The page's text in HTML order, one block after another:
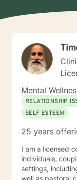
Mental
RELATIONSHIP
SELF ESTEEM
25 years
I am a licensed
individuals,
settings,
well as pastoral